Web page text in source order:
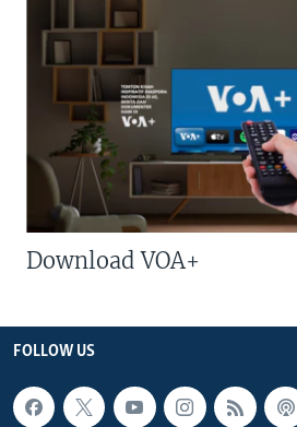
Download VOA+
FOLLOW US